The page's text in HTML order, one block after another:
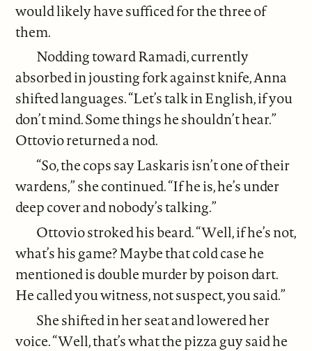
would likely have sufficed for the three of
them.
Nodding toward Ramadi, currently
absorbed in jousting fork against knife, Anna
shifted languages. “Let’s talk in English, if you
don’t mind. Some things he shouldn’t hear.”
Ottovio returned a nod.
“So, the cops say Laskaris isn’t one of their
wardens,” she continued. “If he is, he’s under
deep cover and nobody’s talking.”
Ottovio stroked his beard. “Well, if he’s not,
what’s his game? Maybe that cold case he
mentioned is double murder by poison dart.
He called you witness, not suspect, you said.”
She shifted in her seat and lowered her
voice. “Well, that’s what the pizza guy said he